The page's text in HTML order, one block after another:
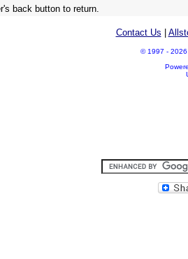
back button to return.
Contact Us
© 1997 - 2026